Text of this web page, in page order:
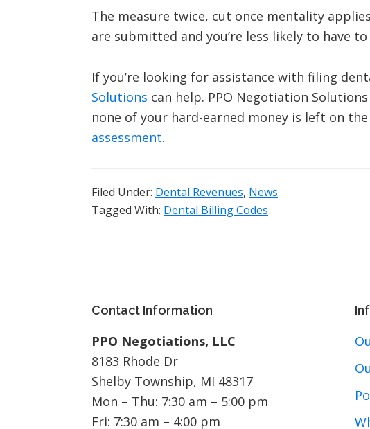
The measure twice, cut once mentality
are submitted and you’re less likely to have
If you’re looking for assistance with filing
Solutions can help. PPO Negotiation
none of your hard-earned money is left on
assessment.
Filed Under: Dental Revenues, News
Tagged With: Dental Billing Codes
Contact Information
PPO Negotiations, LLC
8183 Rhode Dr
Shelby Township, MI 48317
Mon – Thu: 7:30 am – 5:00 pm
Fri: 7:30 am – 4:00 pm